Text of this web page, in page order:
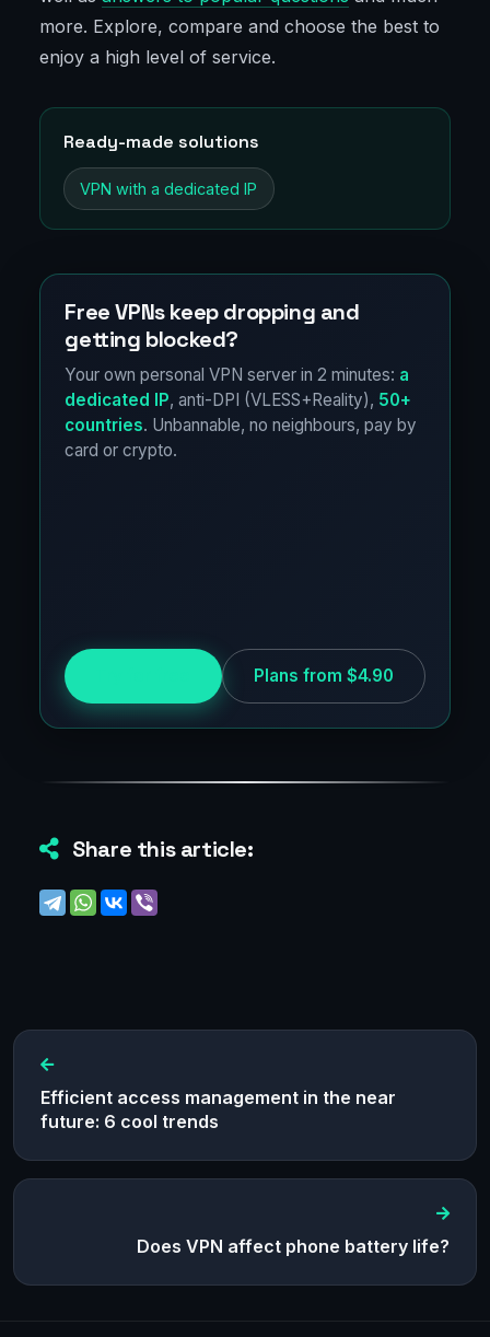
more. Explore, compare and choose the best to
enjoy a high level of service.
Ready-made solutions
VPN with a dedicated IP
Free VPNs keep dropping and
getting blocked?
Your own personal VPN server in 2 minutes: a
dedicated IP, anti-DPI (VLESS+Reality), 50+
countries. Unbannable, no neighbours, pay by
card or crypto.
Plans from $4.90
Share this article:
Efficient access management in the near
future: 6 cool trends
Does VPN affect phone battery life?